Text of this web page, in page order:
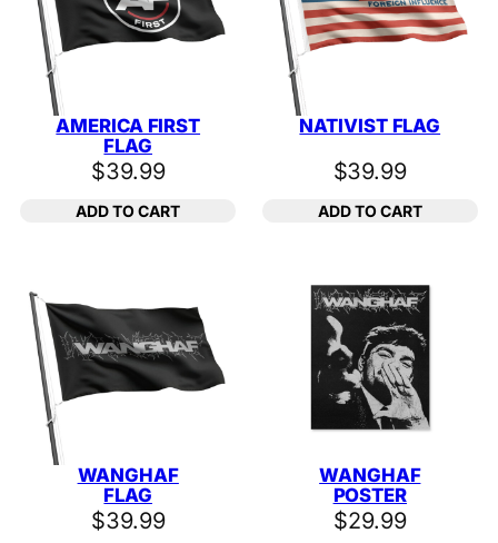
AMERICA FIRST
FLAG
$39.99
ADD TO CART
NATIVIST FLAG
$39.99
ADD TO CART
WANGHAF
FLAG
$39.99
WANGHAF
POSTER
$29.99